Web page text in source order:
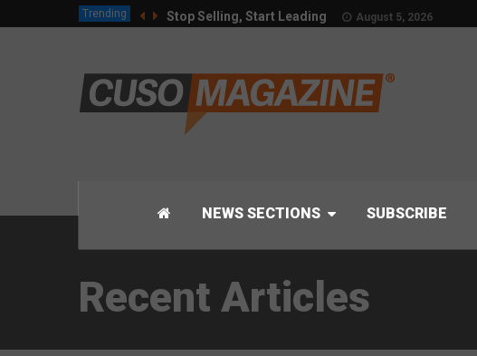
Trending Stop Selling, Start Leading August 5, 2026
NEWS SECTIONS SUBSCRIBE
Recent Articles